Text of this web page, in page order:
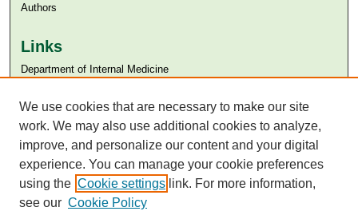
Authors
Links
Department of Internal Medicine
Aga Khan University Libraries
SAFARI (AKU Libraries’ Catalogue)
We use cookies that are necessary to make our site
work. We may also use additional cookies to analyze,
improve, and personalize our content and your digital
experience. You can manage your cookie preferences
using the Cookie settings link. For more information,
see our Cookie Policy